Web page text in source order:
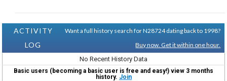
ACTIVITY
LOG
Want a full history search for N28724 dating back to 1998?
Buy now. Get it within one hour.
No Recent History Data
Basic users (becoming a basic user is free and easy!) view 3 months
history. Join